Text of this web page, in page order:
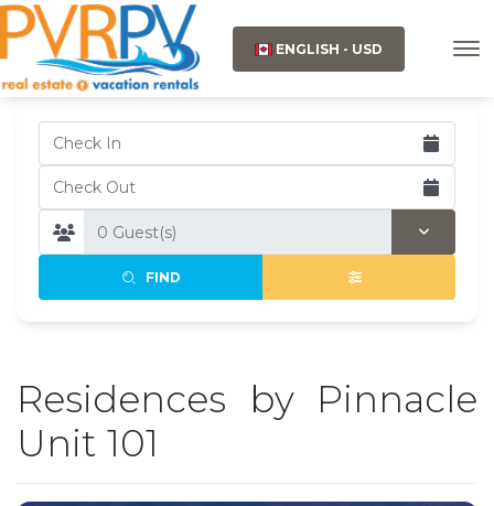
ENGLISH - USD
FIND
Residences by Pinnacle
Unit 101